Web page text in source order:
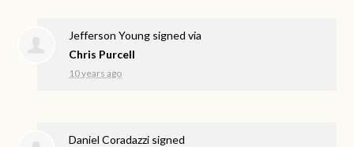
Jefferson Young signed via
Chris Purcell
10 years ago
Daniel Coradazzi signed